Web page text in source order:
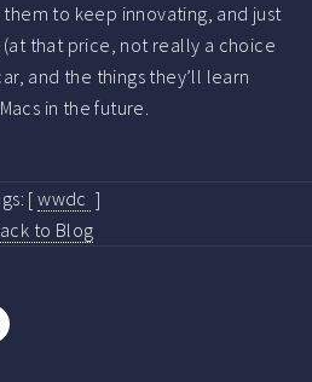
to keep innovating, and just
that price, not really a choice
and the things they’ll learn
in the future.
[wwdc ]
to Blog